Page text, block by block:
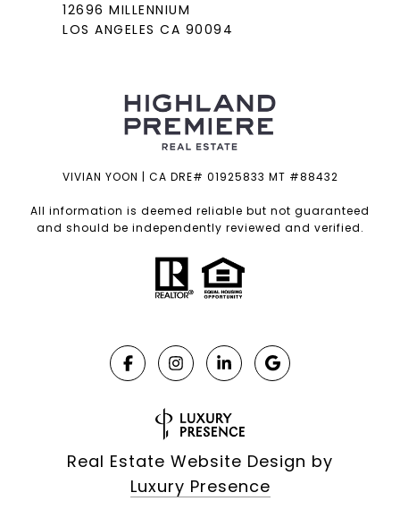
12696 MILLENNIUM
LOS ANGELES CA 90094
VIVIAN YOON | CA DRE# 01925833 MT #88432
All information is deemed reliable but not guaranteed
and should be independently reviewed and verified.
Real Estate Website Design by
Luxury Presence